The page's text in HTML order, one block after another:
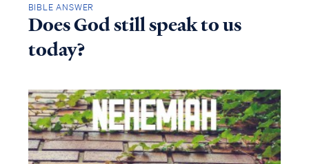
BIBLE ANSWER
Does God still speak to us
today?